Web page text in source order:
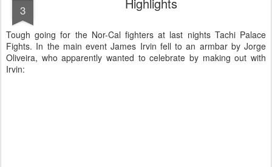
3
Tough going for the Nor-Cal fighters at last nights Tachi Palace
Fights. In the main event James Irvin fell to an armbar by Jorge
Oliveira, who apparently wanted to celebrate by making out with
Irvin: